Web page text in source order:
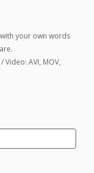
your own words
Video: AVI, MOV,